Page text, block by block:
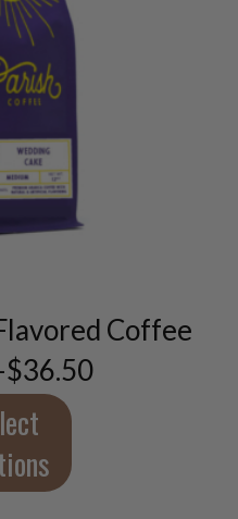
Coffee
$36.50
options
may
be
the